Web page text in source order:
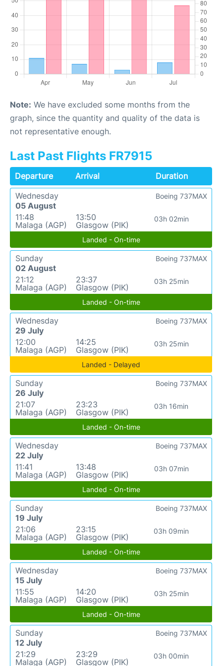
Note: We have excluded some months from the
graph, since the quantity and quality of the data is
not representative enough.
Last Past Flights FR7915
Departure Arrival
Duration
Wednesday
05 August
11:48
Malaga (AGP)
13:50
Glasgow (PIK)
03h 02min
Boeing 737MAX
Landed - On-time
Sunday
02 August
21:12
Malaga (AGP)
23:37
Glasgow (PIK)
03h 25min
Boeing 737MAX
Landed - On-time
Wednesday
29 July
12:00
Malaga (AGP)
14:25
Glasgow (PIK)
03h 25min
Boeing 737MAX
Landed - Delayed
Sunday
26 July
21:07
Malaga (AGP)
23:23
Glasgow (PIK)
03h 16min
Boeing 737MAX
Landed - On-time
Wednesday
22 July
11:41
Malaga (AGP)
13:48
Glasgow (PIK)
03h 07min
Boeing 737MAX
Landed - On-time
Sunday
19 July
21:06
Malaga (AGP)
23:15
Glasgow (PIK)
03h 09min
Boeing 737MAX
Landed - On-time
Wednesday
15 July
11:55
Malaga (AGP)
14:20
Glasgow (PIK)
03h 25min
Boeing 737MAX
Landed - On-time
Sunday
12 July
21:29
Malaga (AGP)
23:29
Glasgow (PIK)
03h 00min
Boeing 737MAX